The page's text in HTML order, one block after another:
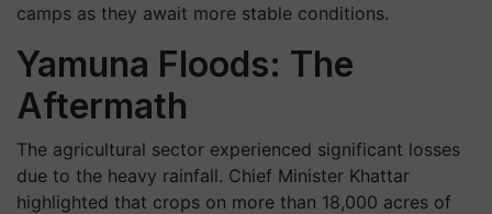
camps as they await more stable conditions.
Yamuna Floods: The
Aftermath
The agricultural sector experienced significant losses
due to the heavy rainfall. Chief Minister Khattar
highlighted that crops on more than 18,000 acres of